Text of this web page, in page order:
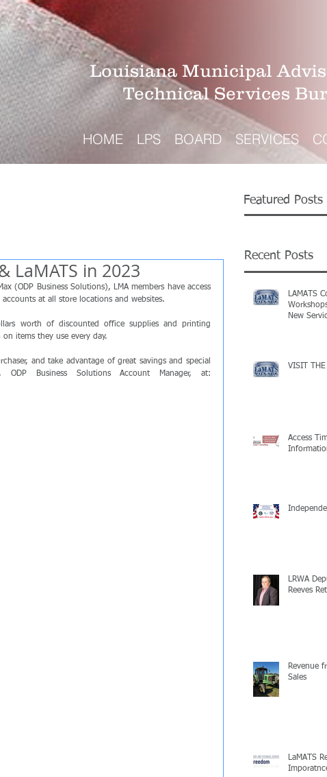
Louisiana Municipal
Technical Services
HOME LPS BOARD SERVICES
Featured Posts
LaMATS in 2023
(ODP Business Solutions), LMA members have access
at all store locations and websites.
worth of discounted office supplies and printing
items they use every day.
and take advantage of great savings and special
Recent Posts
LAMATS
New
VISIT THE
Access
LRWA
Reeves
Revenue
Sales
LaMATS